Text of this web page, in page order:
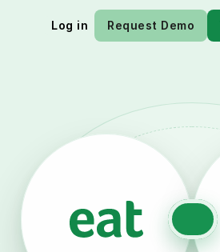
Log in Request Demo